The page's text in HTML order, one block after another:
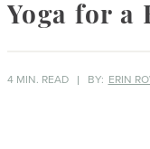
Yoga for a
4 MIN. READ BY: ERIN